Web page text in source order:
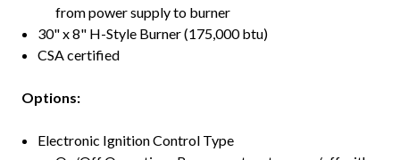
from power supply to burner
30" x 8" H-Style Burner (175,000 btu)
CSA certified
Options:
Electronic Ignition Control Type